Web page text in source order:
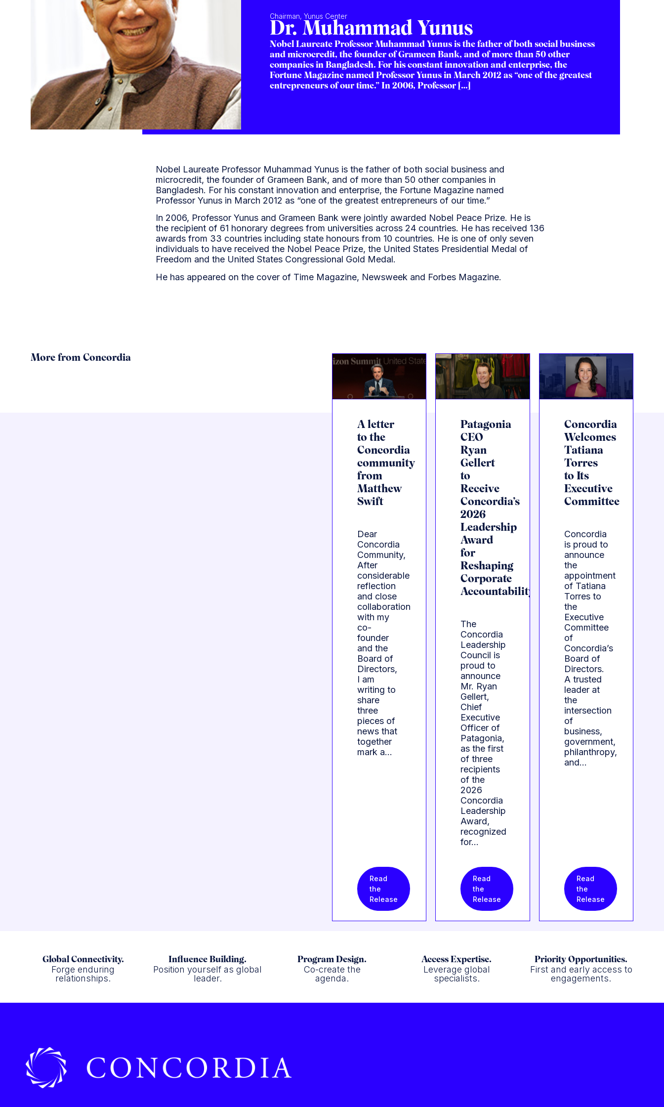
Chairman, Yunus Center
Dr. Muhammad Yunus
Nobel Laureate Professor Muhammad Yunus is the father of both social business
and microcredit, the founder of Grameen Bank, and of more than 50 other
companies in Bangladesh. For his constant innovation and enterprise, the
Fortune Magazine named Professor Yunus in March 2012 as “one of the greatest
entrepreneurs of our time.” In 2006, Professor […]
Nobel Laureate Professor Muhammad Yunus is the father of both social business and
microcredit, the founder of Grameen Bank, and of more than 50 other companies in
Bangladesh. For his constant innovation and enterprise, the Fortune Magazine named
Professor Yunus in March 2012 as “one of the greatest entrepreneurs of our time.”
In 2006, Professor Yunus and Grameen Bank were jointly awarded Nobel Peace Prize. He is
the recipient of 61 honorary degrees from universities across 24 countries. He has received 136
awards from 33 countries including state honours from 10 countries. He is one of only seven
individuals to have received the Nobel Peace Prize, the United States Presidential Medal of
Freedom and the United States Congressional Gold Medal.
He has appeared on the cover of Time Magazine, Newsweek and Forbes Magazine.
More from Concordia
A letter
to the
Concordia
community
from
Matthew
Swift
Dear
Concordia
Community,
After
considerable
reflection
and close
collaboration
with my
co-
founder
and the
Board of
Directors,
I am
writing to
share
three
pieces of
news that
together
mark a…
Read
the
Release
Patagonia
CEO
Ryan
Gellert
to
Receive
Concordia’s
2026
Leadership
Award
for
Reshaping
Corporate
Accountability
The
Concordia
Leadership
Council is
proud to
announce
Mr. Ryan
Gellert,
Chief
Executive
Officer of
Patagonia,
as the first
of three
recipients
of the
2026
Concordia
Leadership
Award,
recognized
for…
Read
the
Release
Concordia
Welcomes
Tatiana
Torres
to Its
Executive
Committee
Concordia
is proud to
announce
the
appointment
of Tatiana
Torres to
the
Executive
Committee
of
Concordia’s
Board of
Directors.
A trusted
leader at
the
intersection
of
business,
government,
philanthropy,
and…
Read
the
Release
Global Connectivity.
Forge enduring
relationships.
Influence Building.
Position yourself as global
leader.
Program Design.
Co-create the
agenda.
Access Expertise.
Leverage global
specialists.
Priority Opportunities.
First and early access to
engagements.